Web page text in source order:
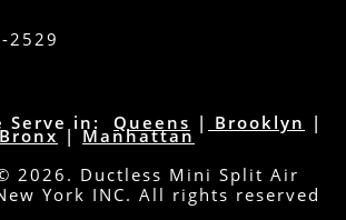
2529
Serve in: Queens | Brooklyn |
Bronx|Manhattan
2026. Ductless Mini Split Air
York INC. All rights reserved